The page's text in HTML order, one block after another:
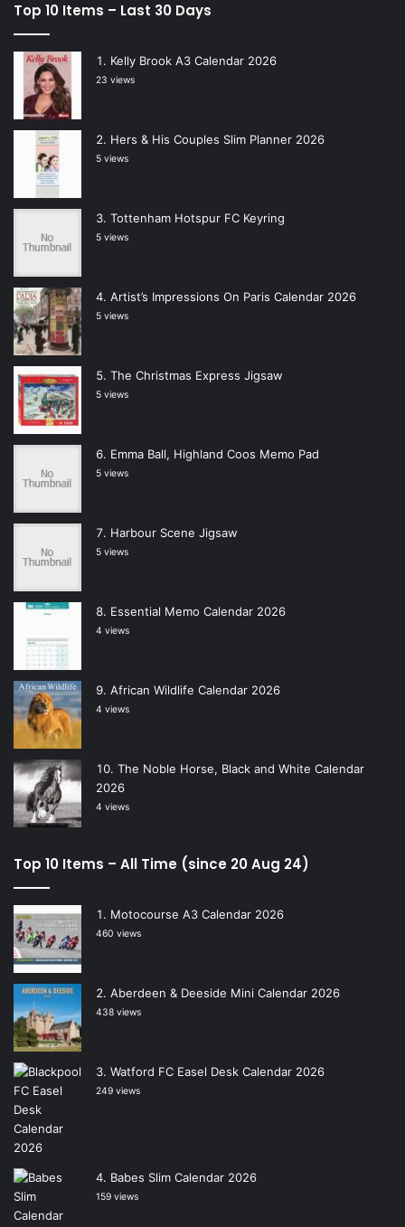
Top 10 Items – Last 30 Days
Kelly Brook A3 Calendar 2026
23 views
Hers & His Couples Slim Planner 2026
5 views
Tottenham Hotspur FC Keyring
5 views
Artist’s Impressions On Paris Calendar 2026
5 views
The Christmas Express Jigsaw
5 views
Emma Ball, Highland Coos Memo Pad
5 views
Harbour Scene Jigsaw
5 views
Essential Memo Calendar 2026
4 views
African Wildlife Calendar 2026
4 views
The Noble Horse, Black and White Calendar
2026
4 views
Top 10 Items – All Time (since 20 Aug 24)
Motocourse A3 Calendar 2026
460 views
Aberdeen & Deeside Mini Calendar 2026
438 views
Watford FC Easel Desk Calendar 2026
249 views
Babes Slim Calendar 2026
159 views